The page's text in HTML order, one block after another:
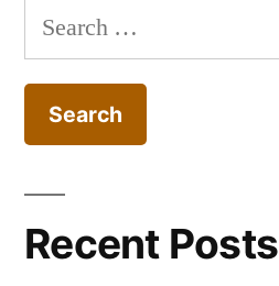
Search
for:
Recent Posts